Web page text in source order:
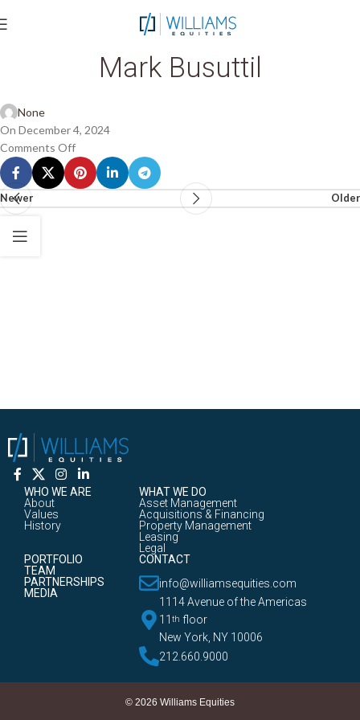
Mark Busuttil
None
On December 4, 2024
Comments Off
Newer Older
WHO WE ARE
About
Values
History
WHAT WE DO
Asset Management
Acquisitions & Financing
Property Management
Leasing
Legal
PORTFOLIO
TEAM
PARTNERSHIPS
MEDIA
CONTACT
info@williamsequities.com
1114 Avenue of the Americas
11 th floor
New York, NY 10006
212.660.9000
© 2026 Williams Equities